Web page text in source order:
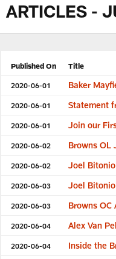
ARTICLES -
Published On Title
2020-06-01 Baker
2020-06-01 Statement
2020-06-01 Join our
2020-06-02 Browns OL
2020-06-02 Joel
2020-06-03 Joel Bitonio
2020-06-03 Browns
2020-06-04 Alex Van
2020-06-04 Inside the